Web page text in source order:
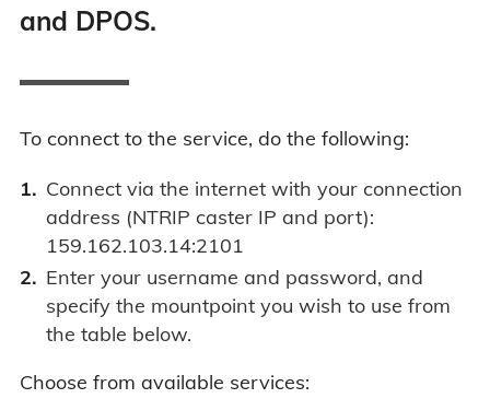
and DPOS.
To connect to the service, do the following:
Connect via the internet with your connection
address (NTRIP caster IP and port):
159.162.103.14:2101
Enter your username and password, and
specify the mountpoint you wish to use from
the table below.
Choose from available services: